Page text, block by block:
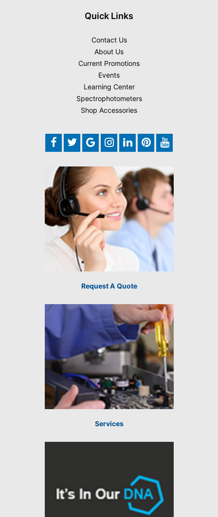
Quick Links
Contact Us
About Us
Current Promotions
Events
Learning Center
Spectrophotometers
Shop Accessories
Request A Quote
Services